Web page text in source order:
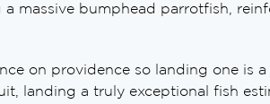
massive bumphead parrotfish,
on providence so landing one is
landing a truly exceptional fish